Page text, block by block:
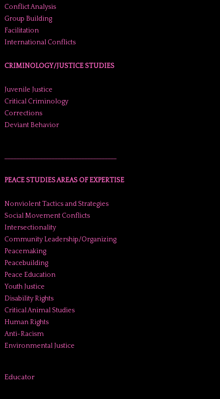
Conflict Analysis
Group Building
Facilitation
International Conflicts
CRIMINOLOGY/JUSTICE STUDIES
Juvenile Justice
Critical Criminology
Corrections
Deviant Behavior
PEACE STUDIES AREAS OF EXPERTISE
Nonviolent Tactics and Strategies
Social Movement Conflicts
Intersectionality
Community Leadership/Organizing
Peacemaking
Peacebuilding
Peace Education
Youth Justice
Disability Rights
Critical Animal Studies
Human Rights
Anti-Racism
Environmental Justice
Educator